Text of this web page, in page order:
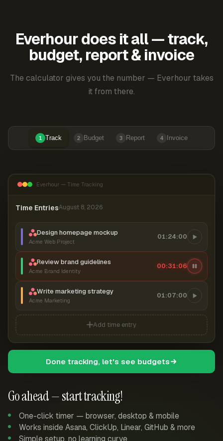
Everhour does it all — track,
budget, report & invoice
The calculator gives you the number — Everhour takes
it from there.
1 Track 2 Budget 3 Report 4 Invoice
Go ahead — start tracking!
One-click timer — browser, desktop & mobile
Works inside Asana, ClickUp, Linear, GitHub & more
Simple setup, no learning curve
Everhour — Time Tracking
Time EntriesAugust 8, 2026
Design homepage mockup
Acme Web Project
01:24:00
Review brand guidelines
Acme Brand Identity
00:31:07
Write marketing strategy
Acme Marketing
01:07:00
Add time entry
Done tracking, let's see budgets